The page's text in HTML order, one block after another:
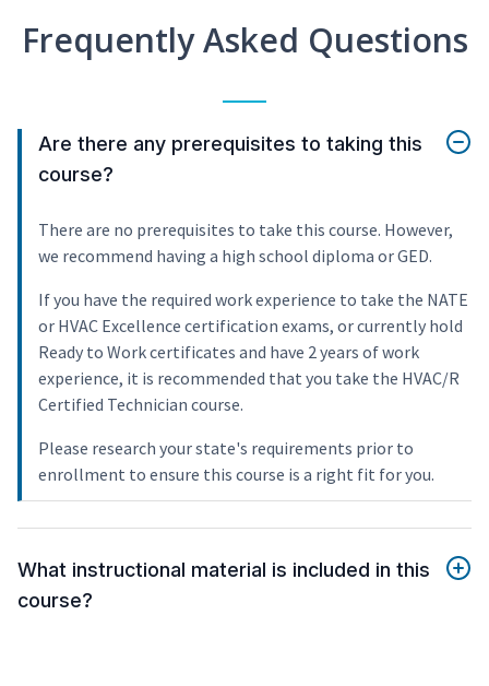
Frequently Asked Questions
Are there any prerequisites to taking this
course?
There are no prerequisites to take this course. However,
we recommend having a high school diploma or GED.
If you have the required work experience to take the NATE
or HVAC Excellence certification exams, or currently hold
Ready to Work certificates and have 2 years of work
experience, it is recommended that you take the HVAC/R
Certified Technician course.
Please research your state's requirements prior to
enrollment to ensure this course is a right fit for you.
What instructional material is included in this
course?